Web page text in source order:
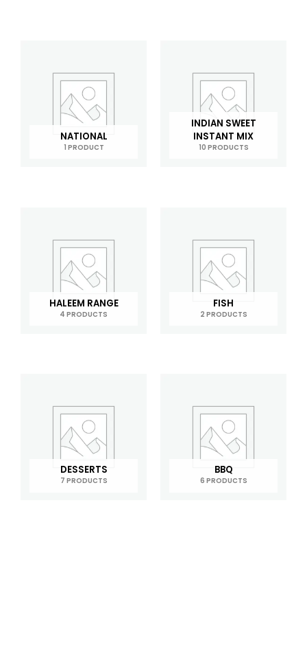
NATIONAL
1 PRODUCT
INDIAN SWEET
INSTANT MIX
10 PRODUCTS
HALEEM RANGE
4 PRODUCTS
FISH
2 PRODUCTS
DESSERTS
7 PRODUCTS
BBQ
6 PRODUCTS